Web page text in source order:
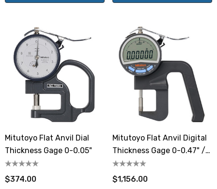
Mitutoyo Flat Anvil Dial
Thickness Gage 0-0.05"
$374.00
Mitutoyo Flat Anvil Digital
Thickness Gage 0-0.47" /
0-12mm
$1,156.00